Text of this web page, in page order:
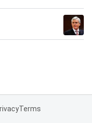
Terms